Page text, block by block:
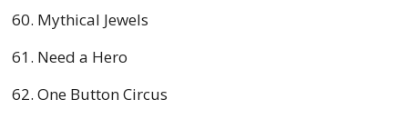
Mythical Jewels
Need a Hero
One Button Circus